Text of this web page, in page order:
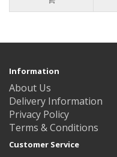
Information
About Us
Delivery Information
Privacy Policy
Terms & Conditions
Customer Service